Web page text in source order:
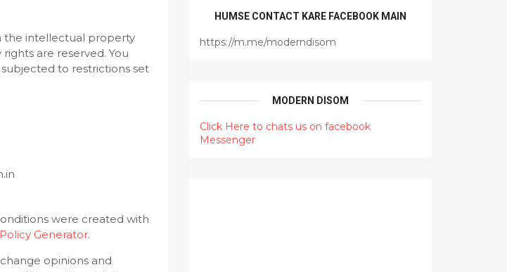
the intellectual property
are reserved. You
to restrictions set
were created with
Generator.
opinions and
HUMSE CONTACT KARE FACEBOOK MAIN
https://m.me/moderndisom
MODERN DISOM
Click Here to chats us on facebook
Messenger